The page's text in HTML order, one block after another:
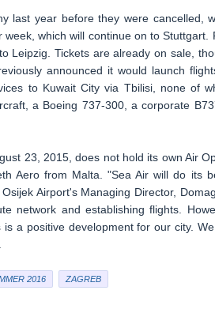
last year before they were cancelled,
which will continue on to
Leipzig. Tickets are already on sale,
announced it would launch
to Kuwait City via Tbilisi, none of
a Boeing 737-300, a corporate
23, 2015, does not hold its own Air
Aero from Malta. "Sea Air will do its
Airport's Managing Director,
network and establishing flights.
a positive development for our city.
2016 ZAGREB